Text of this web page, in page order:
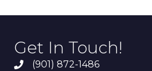
Get In Touch!
(901) 872-1486